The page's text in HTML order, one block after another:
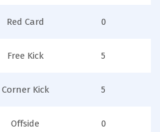
Red Card 0
Free Kick 5
Corner Kick 5
Offside 0